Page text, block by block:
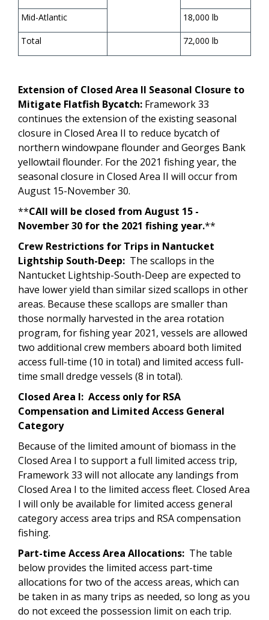
Mid-Atlantic 18,000 lb
Total 72,000 lb
Extension of Closed Area II Seasonal Closure to
Mitigate Flatfish Bycatch: Framework 33
continues the extension of the existing seasonal
closure in Closed Area II to reduce bycatch of
northern windowpane flounder and Georges Bank
yellowtail flounder. For the 2021 fishing year, the
seasonal closure in Closed Area II will occur from
August 15-November 30.
**CAII will be closed from August 15 -
November 30 for the 2021 fishing year.**
Crew Restrictions for Trips in Nantucket
Lightship South-Deep: The scallops in the
Nantucket Lightship-South-Deep are expected to
have lower yield than similar sized scallops in other
areas. Because these scallops are smaller than
those normally harvested in the area rotation
program, for fishing year 2021, vessels are allowed
two additional crew members aboard both limited
access full-time (10 in total) and limited access full-
time small dredge vessels (8 in total).
Closed Area I: Access only for RSA
Compensation and Limited Access General
Category
Because of the limited amount of biomass in the
Closed Area I to support a full limited access trip,
Framework 33 will not allocate any landings from
Closed Area I to the limited access fleet. Closed Area
I will only be available for limited access general
category access area trips and RSA compensation
fishing.
Part-time Access Area Allocations: The table
below provides the limited access part-time
allocations for two of the access areas, which can
be taken in as many trips as needed, so long as you
do not exceed the possession limit on each trip.